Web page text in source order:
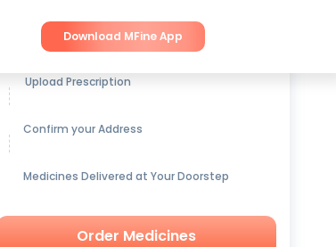
Download MFine App
Get up to15% OFFon Medicines
Upload Prescription
Confirm your Address
Medicines Delivered at Your Doorstep
Order Medicines